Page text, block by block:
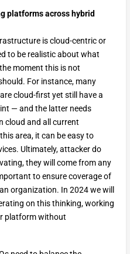
platforms across hybrid
is cloud-centric or
to be realistic about what
moment this is not
For instance, many
cloud-first yet still have a
— and the latter needs
cloud and all current
area, it can be easy to
Ultimately, attacker do
they will come from any
to ensure coverage of
organization. In 2024 we will
on this thinking, working
platform without